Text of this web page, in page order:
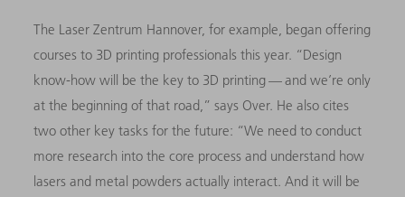
The Laser Zentrum Hannover, for example, began offering
courses to 3D printing professionals this year. “Design
know-how will be the key to 3D printing — and we’re only
at the beginning of that road,” says Over. He also cites
two other key tasks for the future: “We need to conduct
more research into the core process and understand how
lasers and metal powders actually interact. And it will be